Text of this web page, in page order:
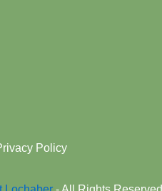
Policy